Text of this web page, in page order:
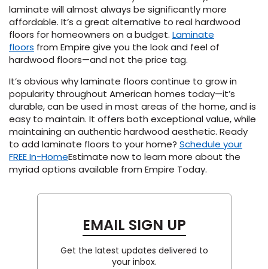
laminate willalmost always be significantly more
affordable. It’s a great alternative to real hardwood
floors for homeowners on a budget. Laminate
floors from Empire give you the look and feel of
hardwood floors—and not the price tag.
It’s obvious why laminate floors continue to grow in
popularity throughout American homes today—it’s
durable, can be used in most areas of the home,and is
easy to maintain. It offers both exceptionalvalue, while
maintaining an authentic hardwood aesthetic. Ready
to add laminate floors to your home? Schedule your
FREE In-HomeEstimate now to learn more about the
myriad options available from Empire Today.
EMAIL SIGN UP
Get the latest updates delivered to
your inbox.